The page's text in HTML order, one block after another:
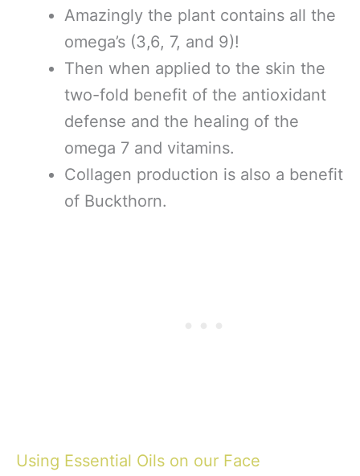
Amazingly the plant contains all the
omega’s (3,6, 7, and 9)!
Then when applied to the skin the
two-fold benefit of the antioxidant
defense and the healing of the
omega 7 and vitamins.
Collagen production is also a benefit
of Buckthorn.
Using Essential Oils on our Face